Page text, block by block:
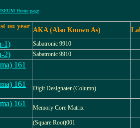
Home page
on year
AKA (Also Known As)
1) Sabatronic 9910
2) Sabatronic 9910
161
161
Digit Designater (Column)
161
Memory Core Matrix
(Square Root)001